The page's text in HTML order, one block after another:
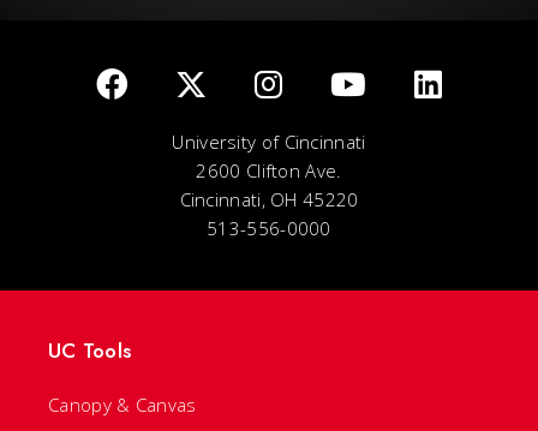
University of Cincinnati
2600 Clifton Ave.
Cincinnati, OH 45220
513-556-0000
UC Tools
Canopy & Canvas